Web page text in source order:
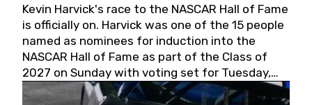
Kevin Harvick's race to the NASCAR Hall of Fame
is officially on. Harvick was one of the 15 people
named as nominees for induction into the
NASCAR Hall of Fame as part of the Class of
2027 on Sunday with voting set for Tuesday,
May 19, 2026.